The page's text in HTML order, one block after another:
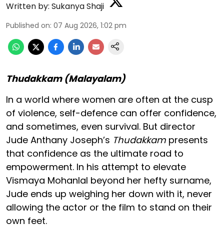
Written by: Sukanya Shaji
Published on: 07 Aug 2026, 1:02 pm
Thudakkam (Malayalam)
In a world where women are often at the cusp
of violence, self-defence can offer confidence,
and sometimes, even survival. But director
Jude Anthany Joseph’s Thudakkam presents
that confidence as the ultimate road to
empowerment. In his attempt to elevate
Vismaya Mohanlal beyond her hefty surname,
Jude ends up weighing her down with it, never
allowing the actor or the film to stand on their
own feet.